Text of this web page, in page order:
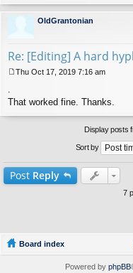
OldGrantonian
Re: [Editing] A hard
s
Thu Oct 17, 2019 7:16 am
That worked fine. Thanks.
Display posts
Sort by
Post Reply
7
Board index
Powered by phpBB